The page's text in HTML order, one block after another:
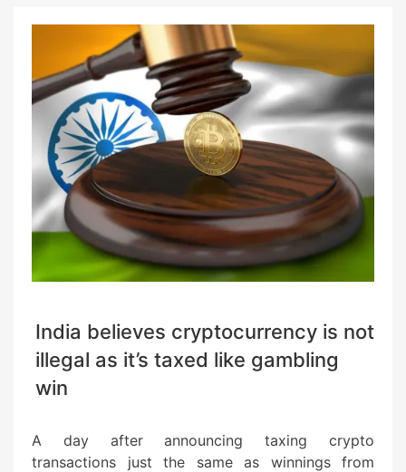
India believes cryptocurrency is not
illegal as it’s taxed like gambling
win
A day after announcing taxing crypto
transactions just the same as winnings from